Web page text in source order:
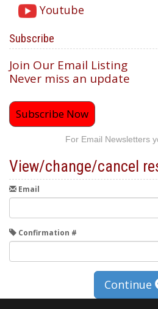
Youtube
Subscribe
Join Our Email Listing
Never miss an update
Subscribe Now
For Email Newsletters
View/change/cancel
Email
Confirmation #
Continue